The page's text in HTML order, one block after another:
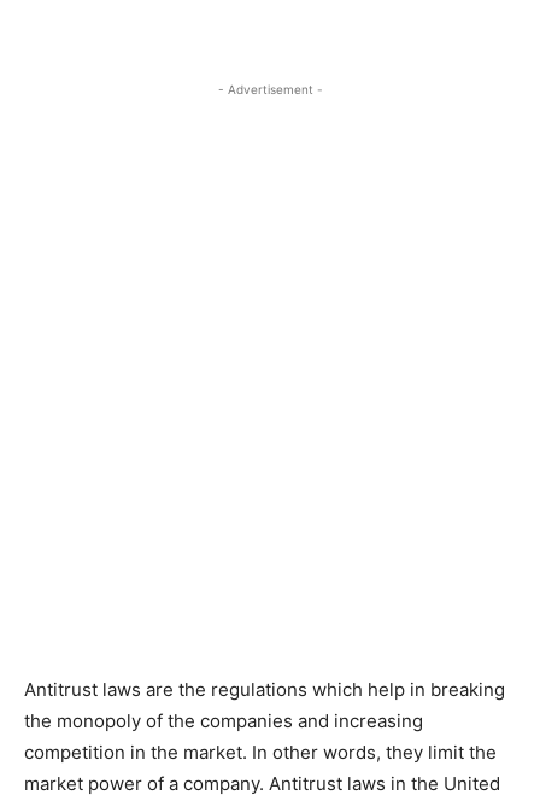
- Advertisement -
Antitrust laws are the regulations which help in breaking
the monopoly of the companies and increasing
competition in the market. In other words, they limit the
market power of a company. Antitrust laws in the United